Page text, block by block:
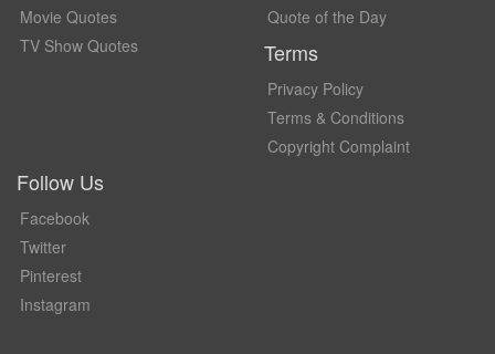
Movie Quotes
TV Show Quotes
Quote of the Day
Terms
Privacy Policy
Terms & Conditions
Copyright Complaint
Follow Us
Facebook
Twitter
Pinterest
Instagram